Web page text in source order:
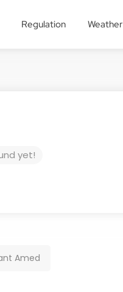
Regulation Weather
yet!
Amed